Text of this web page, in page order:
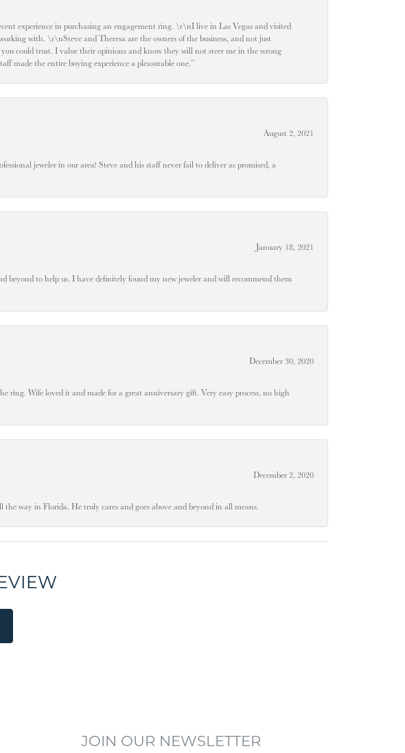
experience in purchasing an engagement ring. \r\nI live in Las Vegas and visited
with. \r\nSteve and Theresa are the owners of the business, and not just
could trust. I value their opinions and know they will not steer me in the wrong
made the entire buying experience a pleasurable one.”
August 2, 2021
jeweler in our area! Steve and his staff never fail to deliver as promised, a
January 18, 2021
beyond to help us. I have definitely found my new jeweler and will recommend them
December 30, 2020
ring. Wife loved it and made for a great anniversary gift. Very easy process, no high
December 2, 2020
way in Florida. He truly cares and goes above and beyond in all means.
JOIN OUR NEWSLETTER